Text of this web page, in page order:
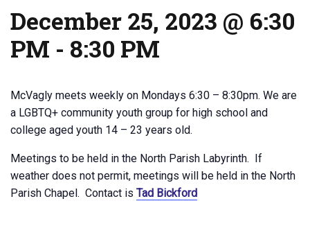
December 25, 2023 @ 6:30
PM - 8:30 PM
McVagly meets weekly on Mondays 6:30 – 8:30pm. We are
a LGBTQ+ community youth group for high school and
college aged youth 14 – 23 years old.
Meetings to be held in the North Parish Labyrinth. If
weather does not permit, meetings will be held in the North
Parish Chapel. Contact is Tad Bickford